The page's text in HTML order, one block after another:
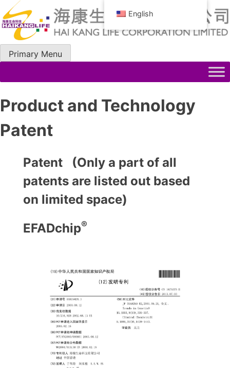
Skip
to
content
Primary Menu
Product and Technology
Patent
Patent (Only a part of all
patents are listed out based
on limited space)
EFADchip®
English